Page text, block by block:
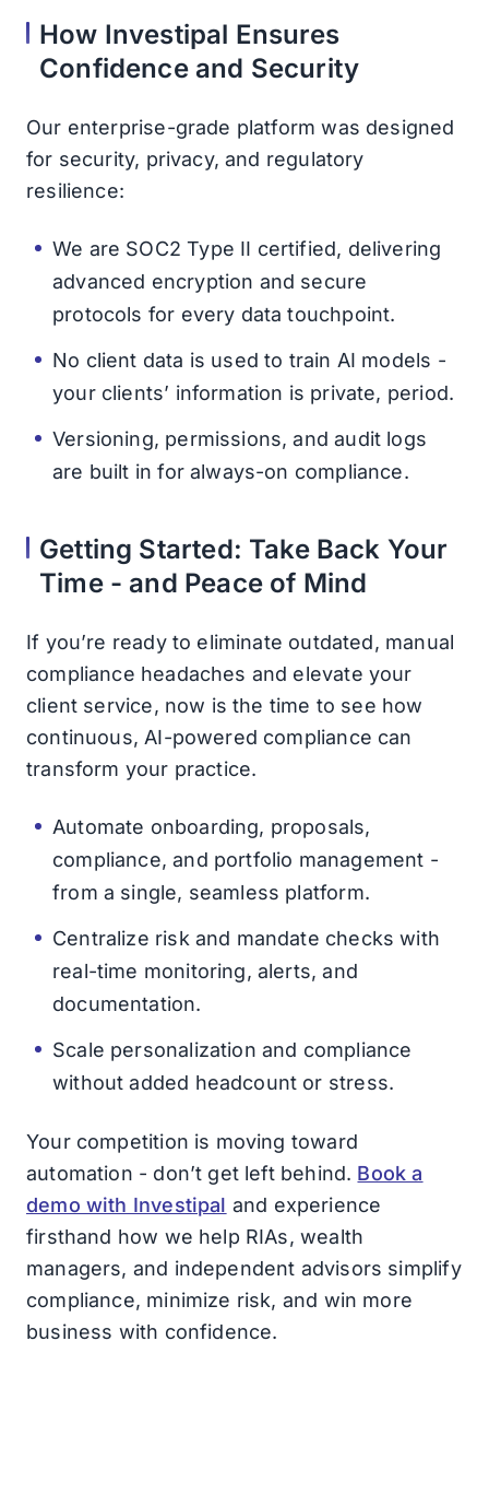
How Investipal Ensures
Confidence and Security
Our enterprise-grade platform was designed
for security, privacy, and regulatory
resilience:
We are SOC2 Type II certified, delivering
advanced encryption and secure
protocols for every data touchpoint.
No client data is used to train AI models -
your clients’ information is private, period.
Versioning, permissions, and audit logs
are built in for always-on compliance.
Getting Started: Take Back Your
Time - and Peace of Mind
If you’re ready to eliminate outdated, manual
compliance headaches and elevate your
client service, now is the time to see how
continuous, AI-powered compliance can
transform your practice.
Automate onboarding, proposals,
compliance, and portfolio management -
from a single, seamless platform.
Centralize risk and mandate checks with
real-time monitoring, alerts, and
documentation.
Scale personalization and compliance
without added headcount or stress.
Your competition is moving toward
automation - don’t get left behind. Book a
demo with Investipal and experience
firsthand how we help RIAs, wealth
managers, and independent advisors simplify
compliance, minimize risk, and win more
business with confidence.